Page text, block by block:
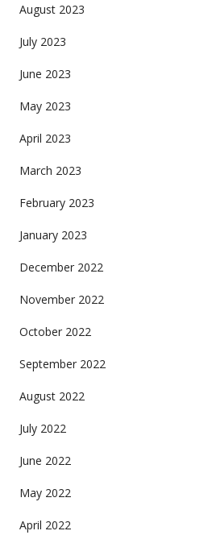
August 2023
July 2023
June 2023
May 2023
April 2023
March 2023
February 2023
January 2023
December 2022
November 2022
October 2022
September 2022
August 2022
July 2022
June 2022
May 2022
April 2022